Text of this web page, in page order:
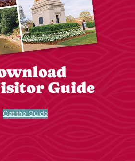
Guide
Get the Guide